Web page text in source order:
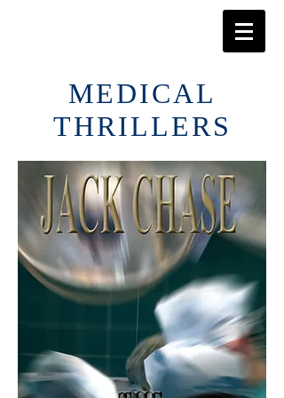
MEDICAL
THRILLERS